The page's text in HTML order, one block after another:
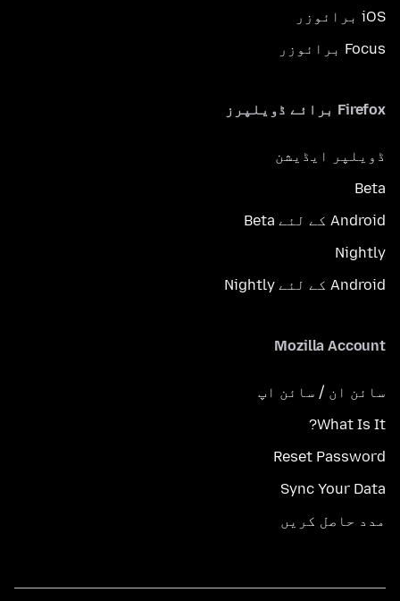
iOS برائوزر
Focus برائوزر
Firefox برائے ڈویلپرز
ڈویلپر ایڈیشن
Beta
Android کے لئے Beta
Nightly
Android کے لئے Nightly
Mozilla Account
سائن ان / سائن اپ
What Is It?
Reset Password
Sync Your Data
مدد حاصل کریں